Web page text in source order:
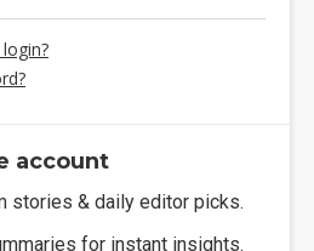
account
stories & daily editor picks.
for instant insights.